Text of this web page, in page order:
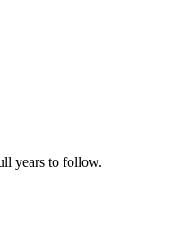
years to follow.